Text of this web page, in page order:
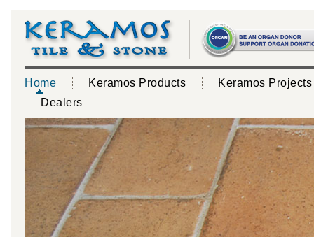
Home Keramos Products
Keramos Projects
Dealers